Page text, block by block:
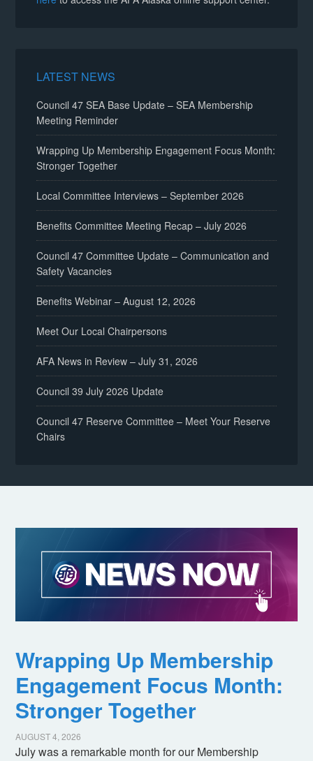
LATEST NEWS
Council 47 SEA Base Update – SEA Membership
Meeting Reminder
Wrapping Up Membership Engagement Focus Month:
Stronger Together
Local Committee Interviews – September 2026
Benefits Committee Meeting Recap – July 2026
Council 47 Committee Update – Communication and
Safety Vacancies
Benefits Webinar – August 12, 2026
Meet Our Local Chairpersons
AFA News in Review – July 31, 2026
Council 39 July 2026 Update
Council 47 Reserve Committee – Meet Your Reserve
Chairs
Wrapping Up Membership
Engagement Focus Month:
Stronger Together
AUGUST 4, 2026
July was a remarkable month for our Membership